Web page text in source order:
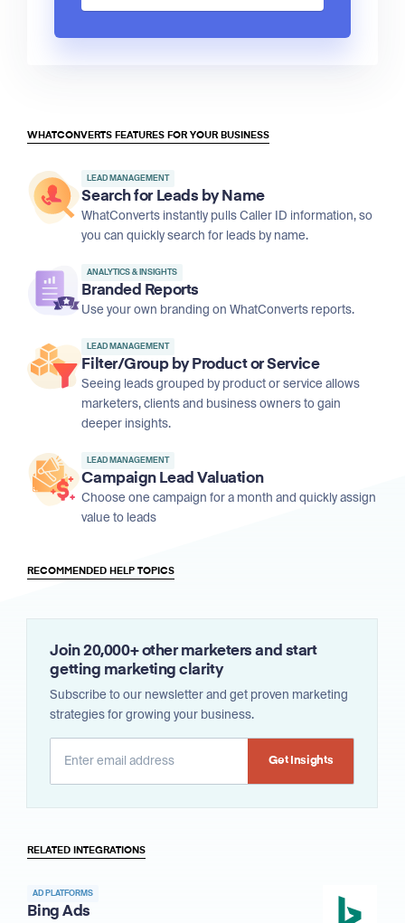
WHATCONVERTS FEATURES FOR YOUR BUSINESS
LEAD MANAGEMENT
Search for Leads by Name
WhatConverts instantly pulls Caller ID information, so
you can quickly search for leads by name.
ANALYTICS & INSIGHTS
Branded Reports
Use your own branding on WhatConverts reports.
LEAD MANAGEMENT
Filter/Group by Product or Service
Seeing leads grouped by product or service allows
marketers, clients and business owners to gain
deeper insights.
LEAD MANAGEMENT
Campaign Lead Valuation
Choose one campaign for a month and quickly assign
value to leads
RECOMMENDED HELP TOPICS
Join 20,000+ other marketers and start
getting marketing clarity
Subscribe to our newsletter and get proven marketing
strategies for growing your business.
RELATED INTEGRATIONS
AD PLATFORMS
Bing Ads